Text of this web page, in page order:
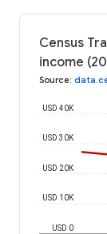
Census
income
Source:
USD 0
USD 10K
USD 20K
USD 30K
USD 40K